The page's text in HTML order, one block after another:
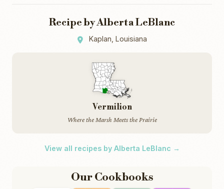
Recipe by Alberta LeBlanc
Kaplan, Louisiana
Vermilion
Where the Marsh Meets the Prairie
View all recipes by Alberta LeBlanc →
Our Cookbooks